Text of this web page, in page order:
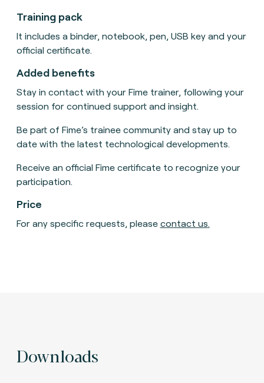
Training pack
It includes a binder, notebook, pen, USB key and your
official certificate.
Added benefits
Stay in contact with your Fime trainer, following your
session for continued support and insight.
Be part of Fime’s trainee community and stay up to
date with the latest technological developments.
Receive an official Fime certificate to recognize your
participation.
Price
For any specific requests, please contact us.
Downloads